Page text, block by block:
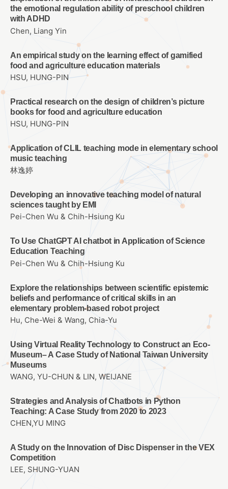
the emotional regulation ability of preschool children
with ADHD
Chen, Liang Yin
An empirical study on the learning effect of gamified
food and agriculture education materials
HSU, HUNG-PIN
Practical research on the design of children’s picture
books for food and agriculture education
HSU, HUNG-PIN
Application of CLIL teaching mode in elementary school
music teaching
林逸婷
Developing an innovative teaching model of natural
sciences taught by EMI
Pei-Chen Wu & Chih-Hsiung Ku
To Use ChatGPT AI chatbot in Application of Science
Education Teaching
Pei-Chen Wu & Chih-Hsiung Ku
Explore the relationships between scientific epistemic
beliefs and performance of critical skills in an
elementary problem-based robot project
Hu, Che-Wei & Wang, Chia-Yu
Using Virtual Reality Technology to Construct an Eco-
Museum– A Case Study of National Taiwan University
Museums
WANG, YU-CHUN & LIN, WEIJANE
Strategies and Analysis of Chatbots in Python
Teaching: A Case Study from 2020 to 2023
CHEN,YU MING
A Study on the Innovation of Disc Dispenser in the VEX
Competition
LEE, SHUNG-YUAN